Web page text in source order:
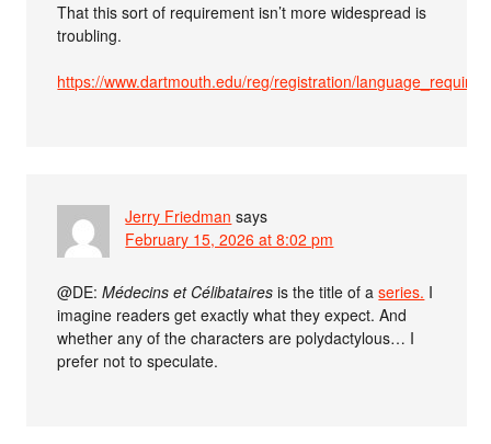
That this sort of requirement isn’t more widespread is
troubling.
https://www.dartmouth.edu/reg/registration/
Jerry Friedman says
February 15, 2026 at 8:02 pm
@DE:Médecins et Célibataires is the title of aseries. I
imagine readers get exactly what they expect. And
whether any of the characters are polydactylous… I
prefer not to speculate.